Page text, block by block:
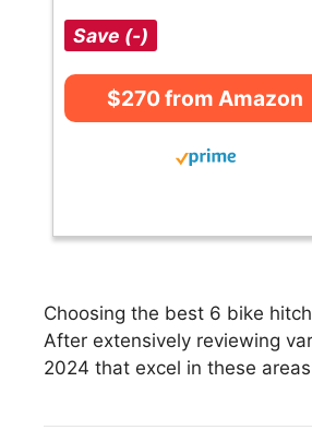
Save (-)
$270 from Amazon
Choosing the best 6 bike
After extensively reviewing
2024 that excel in these